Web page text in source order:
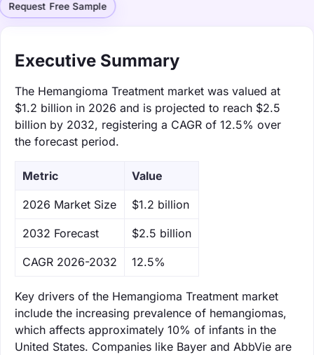
Request Free Sample
Executive Summary
The Hemangioma Treatment market was valued at
$1.2 billion in 2026 and is projected to reach $2.5
billion by 2032, registering a CAGR of 12.5% over
the forecast period.
Metric Value
‌2026 Market Size $1.2 billion
‌2032 Forecast $2.5 billion
CAGR 2026-2032 12.5%
Key drivers of the Hemangioma Treatment market
include the increasing prevalence of hemangiomas,
which affects approximately 10% of infants in the
United States. Companies like Bayer and AbbVie are